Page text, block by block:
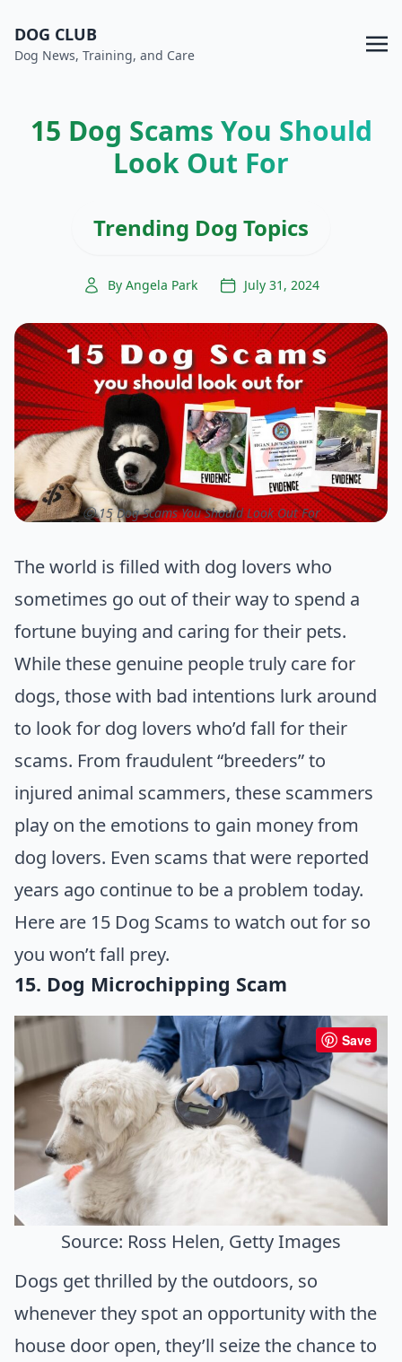
DOG CLUB
Dog News, Training, and Care
15 Dog Scams You Should
Look Out For
Trending Dog Topics
By Angela Park July 31, 2024
ⓒ 15 Dog Scams You Should Look Out For
The world is filled with dog lovers who
sometimes go out of their way to spend a
fortune buying and caring for their pets.
While these genuine people truly care for
dogs, those with bad intentions lurk around
to look for dog lovers who’d fall for their
scams. From fraudulent “breeders” to
injured animal scammers, these scammers
play on the emotions to gain money from
dog lovers. Even scams that were reported
years ago continue to be a problem today.
Here are 15 Dog Scams to watch out for so
you won’t fall prey.
15. Dog Microchipping Scam
Save
Source: Ross Helen, Getty Images
Dogs get thrilled by the outdoors, so
whenever they spot an opportunity with the
house door open, they’ll seize the chance to